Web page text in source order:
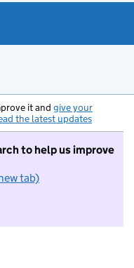
it and give your
the latest updates
to help us improve
tab)
want to take part in